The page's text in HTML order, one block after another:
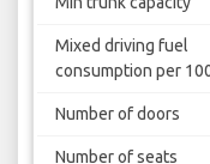
Mixed driving fuel
consumption per
Number of doors
Number of seats